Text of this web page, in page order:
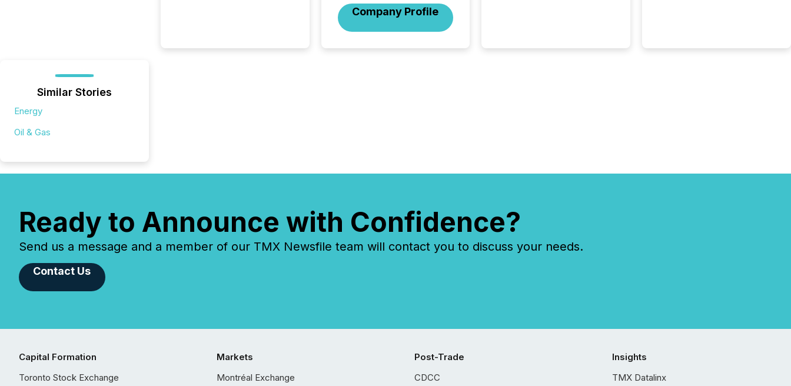
Company Profile
keywords by industry. This...
Similar Stories
Energy
Oil & Gas
Ready to Announce with Confidence?
Send us a message and a member of our TMX Newsfile team will contact you to discuss your needs.
Contact Us
Capital Formation
Toronto Stock Exchange
Markets
Montréal Exchange
Post-Trade
CDCC
Insights
TMX Datalinx